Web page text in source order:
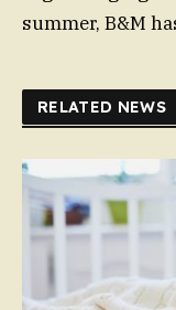
summer, B&M
RELATED NEWS